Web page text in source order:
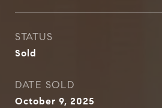
STATUS
Sold
DATE SOLD
October 9, 2025